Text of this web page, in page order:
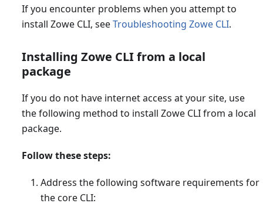
If you encounter problems when you attempt to
install Zowe CLI, seeTroubleshooting Zowe CLI.
Installing Zowe CLI from a local
package
If you do not have internet access at your site, use
the following method to install Zowe CLI from a local
package.
Follow these steps:
Address the following software requirements for
the core CLI: